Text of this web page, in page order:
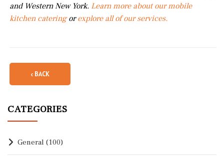
and Western New York. Learn more about our mobile
kitchen cateringorexplore all of our services.
‹ BACK
CATEGORIES
General (100)